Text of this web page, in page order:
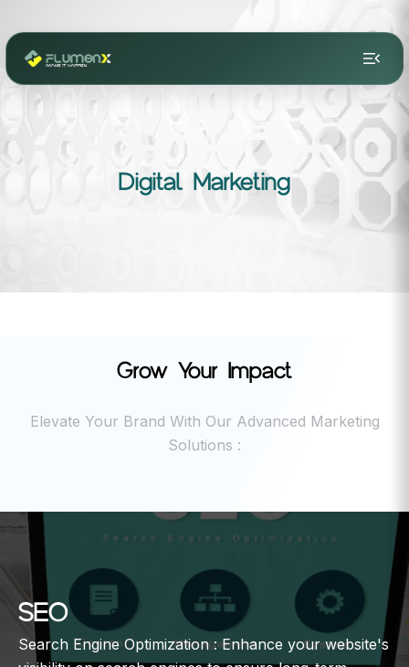
menu_open
Digital Marketing
Grow Your Impact
Elevate Your Brand With Our Advanced Marketing
Solutions :
SEO
Search Engine Optimization : Enhance your website's